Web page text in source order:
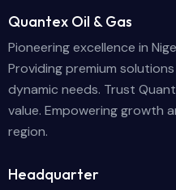
Quantex Oil & Gas
Pioneering excellence in
Providing premium
dynamic needs. Trust
value. Empowering growth
region.
Headquarter